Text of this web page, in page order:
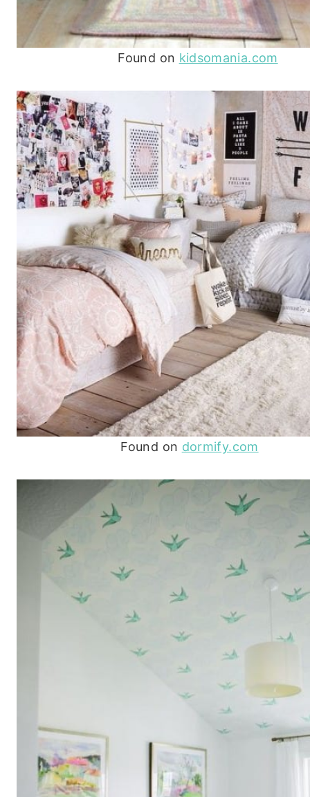
Found on kidsomania.com
Found on dormify.com